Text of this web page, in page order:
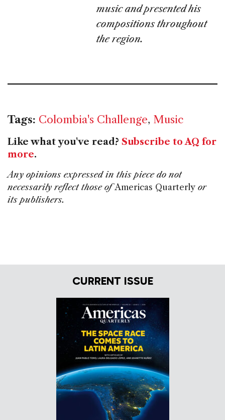
music and presented his
compositions throughout
the region.
Tags: Colombia's Challenge, Music
Like what you've read? Subscribe to AQ for
more.
Any opinions expressed in this piece do not
necessarily reflect those ofAmericas Quarterly or
its publishers.
CURRENT ISSUE